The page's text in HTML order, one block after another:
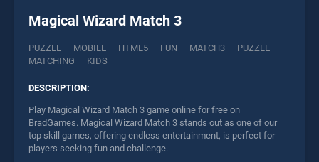
Magical Wizard Match 3
PUZZLE MOBILE HTML5 FUN MATCH3
PUZZLE
MATCHING
KIDS
DESCRIPTION:
Play Magical Wizard Match 3 game online for free on
BradGames. Magical Wizard Match 3 stands out as one of our
top skill games, offering endless entertainment, is perfect for
players seeking fun and challenge.